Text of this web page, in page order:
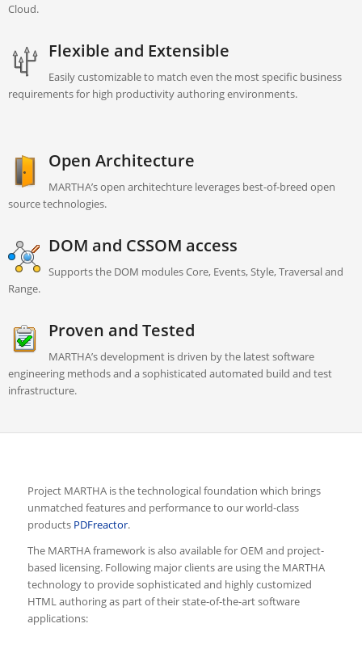
Cloud.
Flexible and Extensible
Easily customizable to match even the most specific business
requirements for high productivity authoring environments.
Open Architecture
MARTHA’s open architechture leverages best-of-breed open
source technologies.
DOM and CSSOM access
Supports the DOM modules Core, Events, Style, Traversal and
Range.
Proven and Tested
MARTHA’s development is driven by the latest software
engineering methods and a sophisticated automated build and test
infrastructure.
Project MARTHA is the technological foundation which brings
unmatched features and performance to our world-class
products PDFreactor.
The MARTHA framework is also available for OEM and project-
based licensing. Following major clients are using the MARTHA
technology to provide sophisticated and highly customized
HTML authoring as part of their state-of-the-art software
applications: